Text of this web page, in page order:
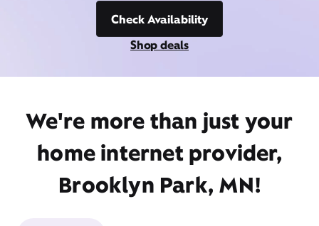
Check Availability
Shop deals
We're more than just your
home internet provider,
Brooklyn Park, MN!